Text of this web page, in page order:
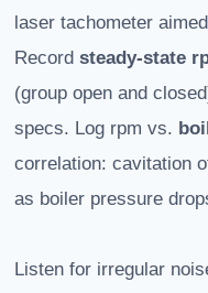
laser tachometer
Record steady-state
(group open and
specs. Log rpm vs.
correlation: cavitation
as boiler pressure
Listen for irregular